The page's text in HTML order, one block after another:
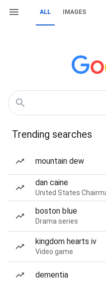
ALL IMAGES
Trending searches
mountain dew
dan caine
United States
boston blue
Drama series
kingdom hearts iv
Video game
dementia